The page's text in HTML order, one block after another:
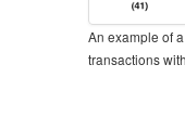
An example of
transactions